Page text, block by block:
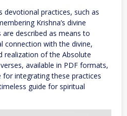
devotional practices, such as
Krishna’s divine
described as means to
connection with the divine,
realization of the Absolute
available in PDF formats,
for integrating these practices
guide for spiritual